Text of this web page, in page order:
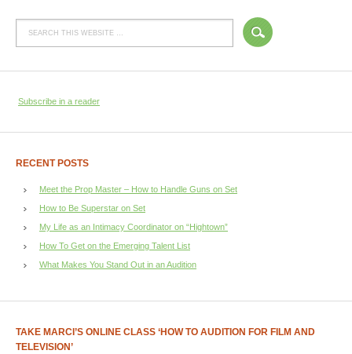
Subscribe in a reader
RECENT POSTS
Meet the Prop Master – How to Handle Guns on Set
How to Be Superstar on Set
My Life as an Intimacy Coordinator on “Hightown”
How To Get on the Emerging Talent List
What Makes You Stand Out in an Audition
TAKE MARCI’S ONLINE CLASS ‘HOW TO AUDITION FOR FILM AND
TELEVISION’